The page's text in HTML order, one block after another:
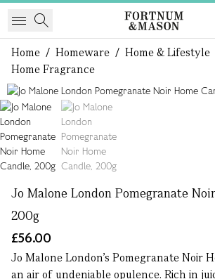
Home / Homeware / Home & Lifestyle
Home Fragrance
Jo Malone London Pomegranate
200g
£56.00
Jo Malone London’s Pomegranate Noir
an air of undeniable opulence. Rich in